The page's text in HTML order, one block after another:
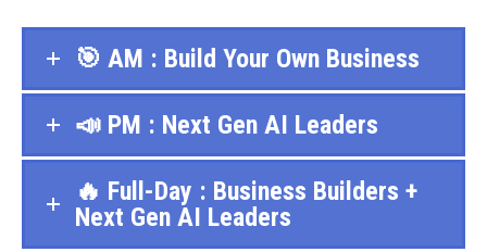
🎯 AM : Build Your Own Business
📣 PM : Next Gen AI Leaders
🔥 Full-Day : Business Builders +
Next Gen AI Leaders